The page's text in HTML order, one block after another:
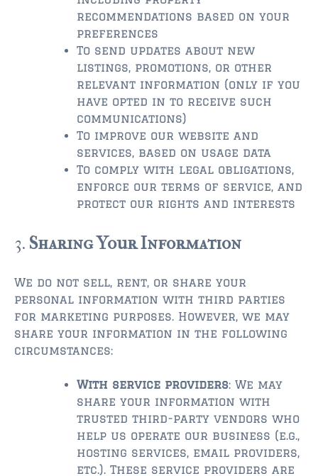
PONTE VEDRA BEACH
$150,000 and down
$150,000 – $350,000
$350,000 – $500,000
$500,000 – $750,000
$750,000 – $1,000,000
$1,000,000 – $2,000,000
AMELIA ISLAND
$150,000 – $350,000
$350,000 – $500,000
$500,000 – $750,000
$750,000 – $1,000,000
$1,000,000 -$2,000,000
$2,000,000 and up
recommendations based on your
preferences
To send updates about new
listings, promotions, or other
relevant information (only if you
have opted in to receive such
communications)
To improve our website and
services, based on usage data
To comply with legal obligations,
enforce our terms of service, and
protect our rights and interests
3. Sharing Your Information
We do not sell, rent, or share your
personal information with third parties
for marketing purposes. However, we may
share your information in the following
circumstances:
With service providers: We may
share your information with
trusted third-party vendors who
help us operate our business (e.g.,
hosting services, email providers,
etc.). These service providers are